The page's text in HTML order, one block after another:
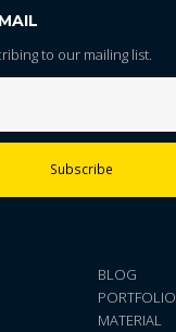
to our mailing list.
Subscribe
BLOG
PORTFOLIO
MATERIAL